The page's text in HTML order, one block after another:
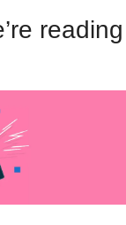
reading